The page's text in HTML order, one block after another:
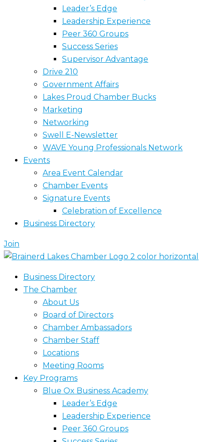
Leader’s Edge
Leadership Experience
Peer 360 Groups
Success Series
Supervisor Advantage
Drive 210
Government Affairs
Lakes Proud Chamber Bucks
Marketing
Networking
Swell E-Newsletter
WAVE Young Professionals Network
Events
Area Event Calendar
Chamber Events
Signature Events
Celebration of Excellence
Business Directory
Join
Business Directory
The Chamber
About Us
Board of Directors
Chamber Ambassadors
Chamber Staff
Locations
Meeting Rooms
Key Programs
Blue Ox Business Academy
Leader’s Edge
Leadership Experience
Peer 360 Groups